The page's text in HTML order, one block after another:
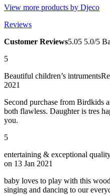
View more products by Djeco
Reviews
Customer Reviews5.05 5.0/5
5
Beautiful children’s intruments
2021
Second purchase from Birdkids
both flawless. Daughter is tres
you.
5
entertaining & exceptional
on 13 Jan 2021
baby loves to play with this
singing and dancing to our